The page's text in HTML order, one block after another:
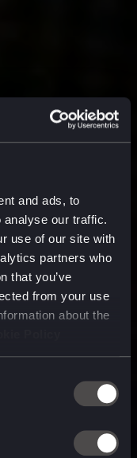
and ads, to
analyse our traffic.
use of our site with
partners who
that you’ve
from your use
about the